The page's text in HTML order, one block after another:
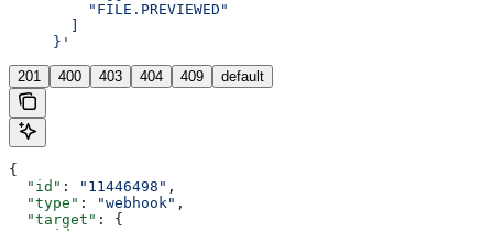
         "FILE.PREVIEWED"
     }'
201 400 403 404 409 default
{
  "id"
: "11446498" ,
  "type"
: "webhook" ,
  "target"
: {